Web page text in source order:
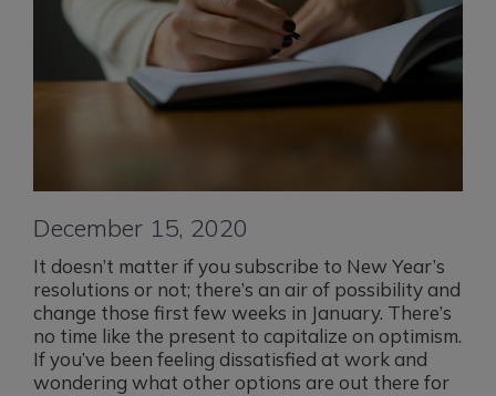
December 15, 2020
It doesn’t matter if you subscribe to New Year’s
resolutions or not; there’s an air of possibility and
change those first few weeks in January. There’s
no time like the present to capitalize on optimism.
If you’ve been feeling dissatisfied at work and
wondering what other options are out there for